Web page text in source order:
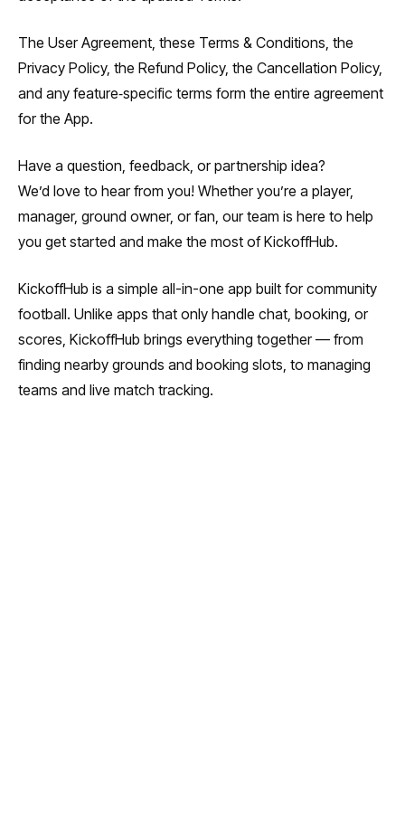
The User Agreement, these Terms & Conditions, the
Privacy Policy, the Refund Policy, the Cancellation Policy,
and any feature‑specific terms form the entire agreement
for the App.
Have a question, feedback, or partnership idea?
We’d love to hear from you! Whether you’re a player,
manager, ground owner, or fan, our team is here to help
you get started and make the most of KickoffHub.
KickoffHub is a simple all-in-one app built for community
football. Unlike apps that only handle chat, booking, or
scores, KickoffHub brings everything together — from
finding nearby grounds and booking slots, to managing
teams and live match tracking.